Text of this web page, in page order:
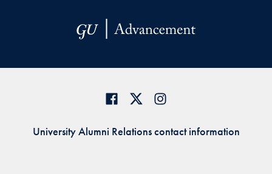
University Alumni Relations contact information